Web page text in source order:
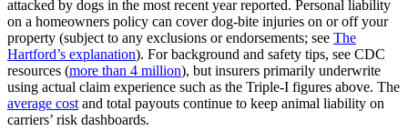
attacked by dogs in the most recent year reported. Personal liability
on a homeowners policy can cover dog‑bite injuries on or off your
property (subject to any exclusions or endorsements; see The
Hartford’s explanation). For background and safety tips, see CDC
resources (more than 4 million), but insurers primarily underwrite
using actual claim experience such as the Triple‑I figures above. The
average cost and total payouts continue to keep animal liability on
carriers’ risk dashboards.